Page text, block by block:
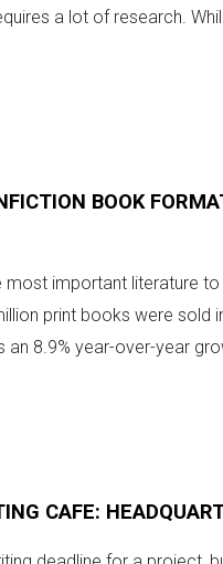
a lot of research.
BOOK
most important literature
print books were sold
an 8.9% year-over-year
CAFE: